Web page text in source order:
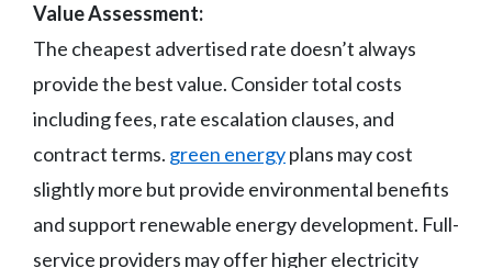
Value Assessment:
The cheapest advertised rate doesn’t always
provide the best value. Consider total costs
including fees, rate escalation clauses, and
contract terms. green energyplans may cost
slightly more but provide environmental benefits
and support renewable energy development. Full-
service providers may offer higher electricity